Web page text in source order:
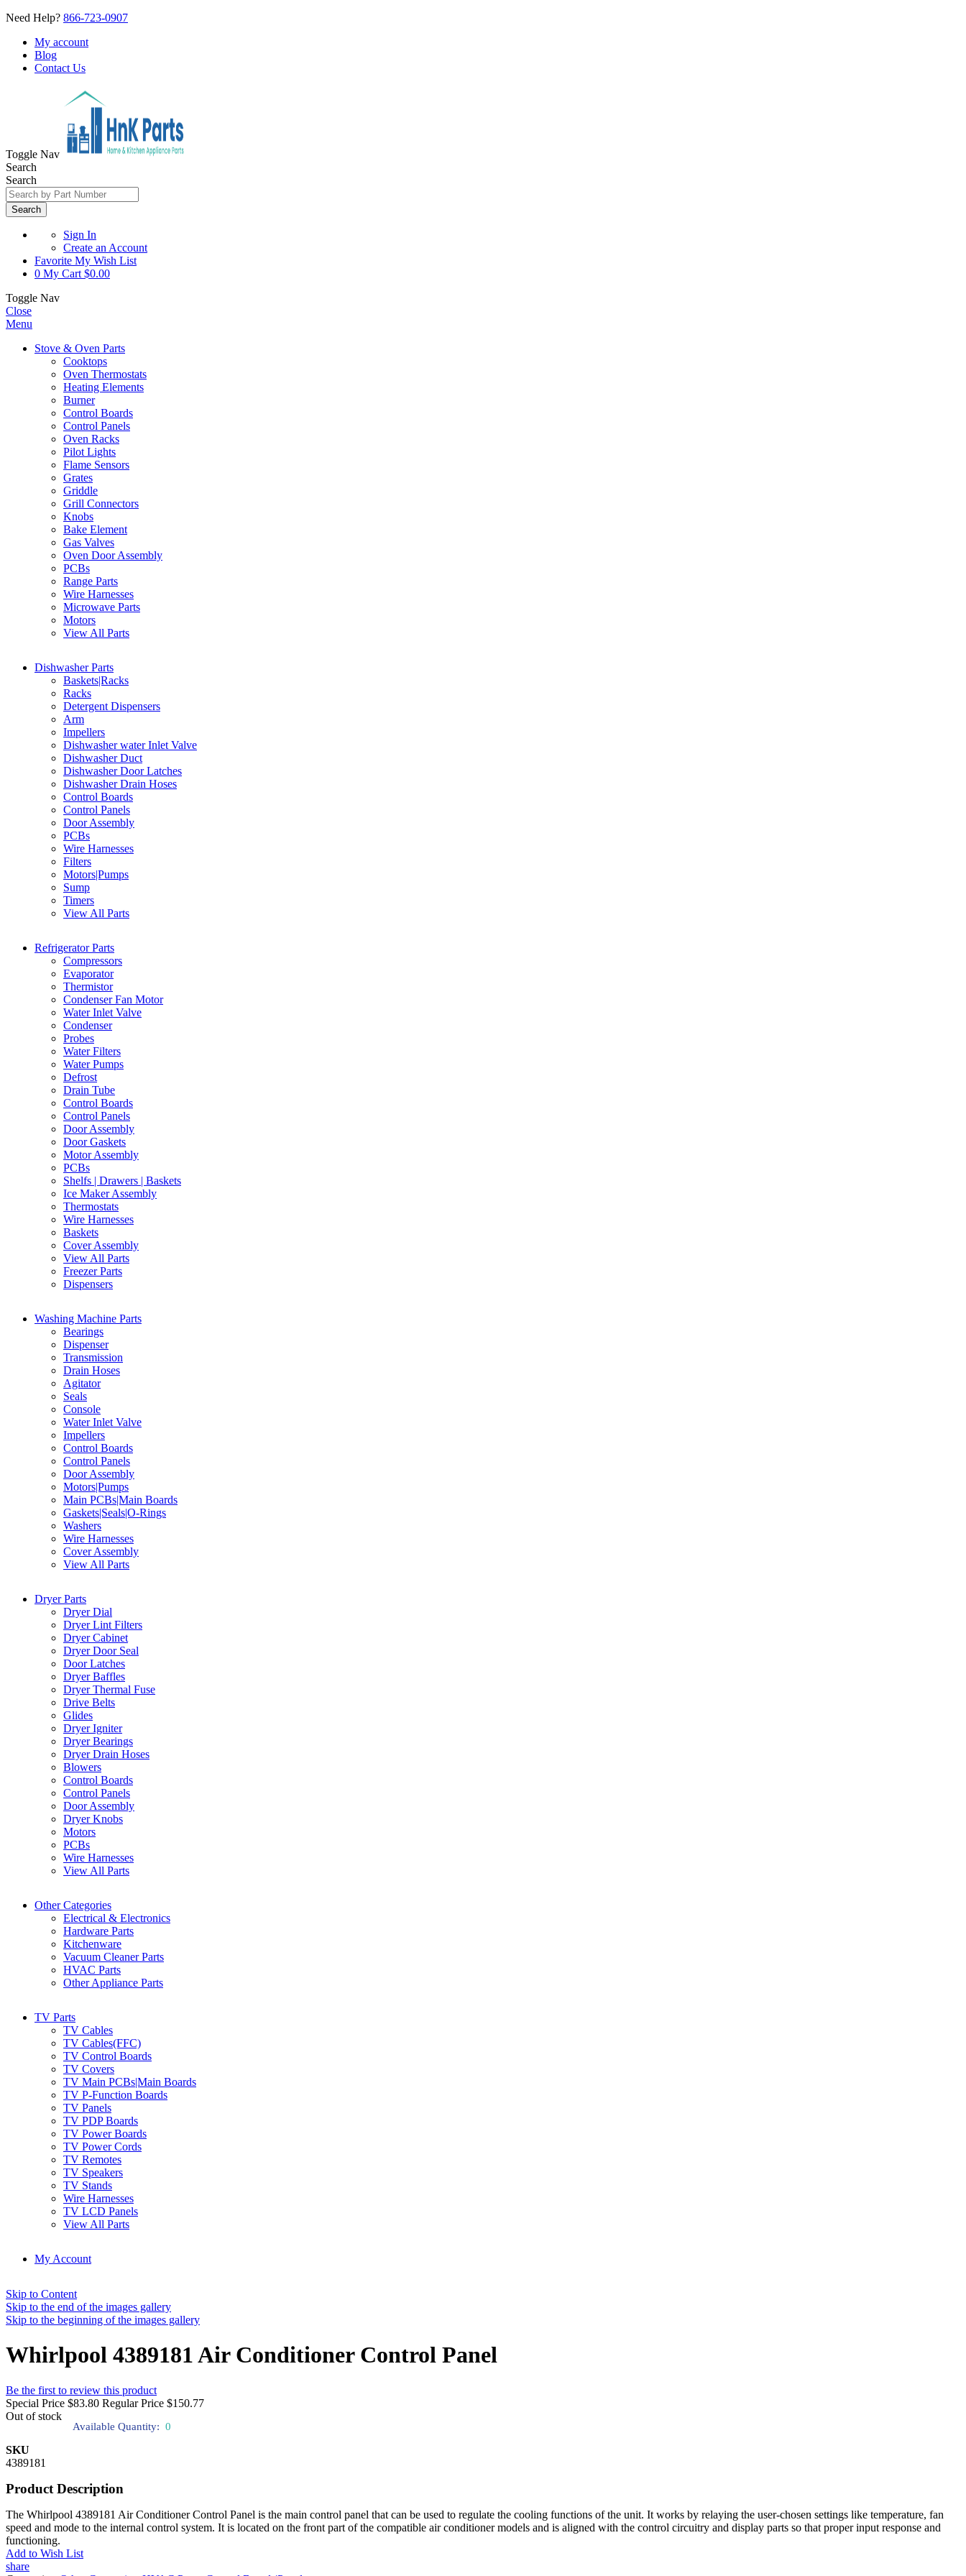
Need Help? 866-723-0907
My account
Blog
Contact Us
Toggle Nav
Search
Search
Search
Sign In
Create an Account
Favorite My Wish List
0 My Cart $0.00
Toggle Nav
Close
Menu
Stove & Oven Parts
Cooktops
Oven Thermostats
Heating Elements
Burner
Control Boards
Control Panels
Oven Racks
Pilot Lights
Flame Sensors
Grates
Griddle
Grill Connectors
Knobs
Bake Element
Gas Valves
Oven Door Assembly
PCBs
Range Parts
Wire Harnesses
Microwave Parts
Motors
View All Parts
Dishwasher Parts
Baskets|Racks
Racks
Detergent Dispensers
Arm
Impellers
Dishwasher water Inlet Valve
Dishwasher Duct
Dishwasher Door Latches
Dishwasher Drain Hoses
Control Boards
Control Panels
Door Assembly
PCBs
Wire Harnesses
Filters
Motors|Pumps
Sump
Timers
View All Parts
Refrigerator Parts
Compressors
Evaporator
Thermistor
Condenser Fan Motor
Water Inlet Valve
Condenser
Probes
Water Filters
Water Pumps
Defrost
Drain Tube
Control Boards
Control Panels
Door Assembly
Door Gaskets
Motor Assembly
PCBs
Shelfs | Drawers | Baskets
Ice Maker Assembly
Thermostats
Wire Harnesses
Baskets
Cover Assembly
View All Parts
Freezer Parts
Dispensers
Washing Machine Parts
Bearings
Dispenser
Transmission
Drain Hoses
Agitator
Seals
Console
Water Inlet Valve
Impellers
Control Boards
Control Panels
Door Assembly
Motors|Pumps
Main PCBs|Main Boards
Gaskets|Seals|O-Rings
Washers
Wire Harnesses
Cover Assembly
View All Parts
Dryer Parts
Dryer Dial
Dryer Lint Filters
Dryer Cabinet
Dryer Door Seal
Door Latches
Dryer Baffles
Dryer Thermal Fuse
Drive Belts
Glides
Dryer Igniter
Dryer Bearings
Dryer Drain Hoses
Blowers
Control Boards
Control Panels
Door Assembly
Dryer Knobs
Motors
PCBs
Wire Harnesses
View All Parts
Other Categories
Electrical & Electronics
Hardware Parts
Kitchenware
Vacuum Cleaner Parts
HVAC Parts
Other Appliance Parts
TV Parts
TV Cables
TV Cables(FFC)
TV Control Boards
TV Covers
TV Main PCBs|Main Boards
TV P-Function Boards
TV Panels
TV PDP Boards
TV Power Boards
TV Power Cords
TV Remotes
TV Speakers
TV Stands
Wire Harnesses
TV LCD Panels
View All Parts
My Account
Skip to Content
Skip to the end of the images gallery
Skip to the beginning of the images gallery
Whirlpool 4389181 Air Conditioner Control Panel
Be the first to review this product
Special Price $83.80 Regular Price $150.77
Out of stock
Available Quantity: 0
SKU
4389181
Product Description
The Whirlpool 4389181 Air Conditioner Control Panel is the main control panel that can be used to regulate the cooling functions of the unit. It works by relaying the user-chosen settings like temperature, fan
speed and mode to the internal control system. It is located on the front part of the compatible air conditioner models and is aligned with the control circuitry and display parts so that proper input response and
functioning.
Add to Wish List
share